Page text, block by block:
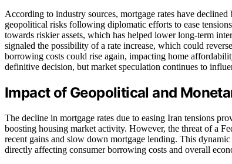
According to industry sources, mortgage rates have
geopolitical risks following diplomatic efforts to ease
towards riskier assets, which has helped lower long-term
signaled the possibility of a rate increase, which could
borrowing costs could rise again, impacting home
definitive decision, but market speculation continues to
Impact of Geopolitical and
The decline in mortgage rates due to easing Iran tensions
boosting housing market activity. However, the threat of a
recent gains and slow down mortgage lending. This
directly affecting consumer borrowing costs and overall